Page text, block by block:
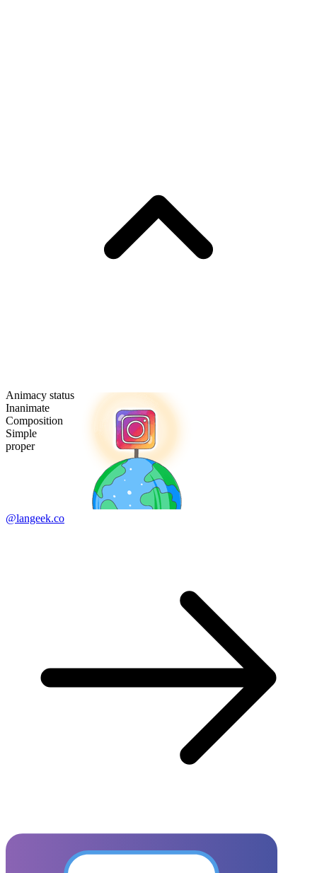
Animacy status
Inanimate
Composition
Simple
proper
@langeek.co